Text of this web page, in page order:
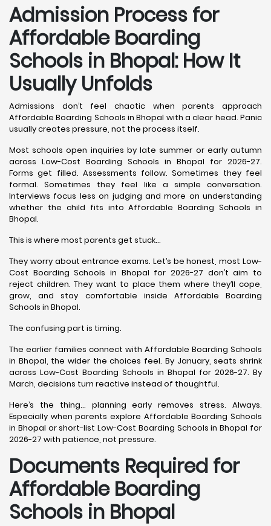
Admission Process for
Affordable Boarding
Schools in Bhopal: How It
Usually Unfolds
Admissions don’t feel chaotic when parents approach
Affordable Boarding Schools in Bhopal with a clear head. Panic
usually creates pressure, not the process itself.
Most schools open inquiries by late summer or early autumn
across Low-Cost Boarding Schools in Bhopal for 2026-27.
Forms get filled. Assessments follow. Sometimes they feel
formal. Sometimes they feel like a simple conversation.
Interviews focus less on judging and more on understanding
whether the child fits into Affordable Boarding Schools in
Bhopal.
This is where most parents get stuck…
They worry about entrance exams. Let’s be honest, most Low-
Cost Boarding Schools in Bhopal for 2026-27 don’t aim to
reject children. They want to place them where they’ll cope,
grow, and stay comfortable inside Affordable Boarding
Schools in Bhopal.
The confusing part is timing.
The earlier families connect with Affordable Boarding Schools
in Bhopal, the wider the choices feel. By January, seats shrink
across Low-Cost Boarding Schools in Bhopal for 2026-27. By
March, decisions turn reactive instead of thoughtful.
Here’s the thing… planning early removes stress. Always.
Especially when parents explore Affordable Boarding Schools
in Bhopal or short-list Low-Cost Boarding Schools in Bhopal for
2026-27 with patience, not pressure.
Documents Required for
Affordable Boarding
Schools in Bhopal